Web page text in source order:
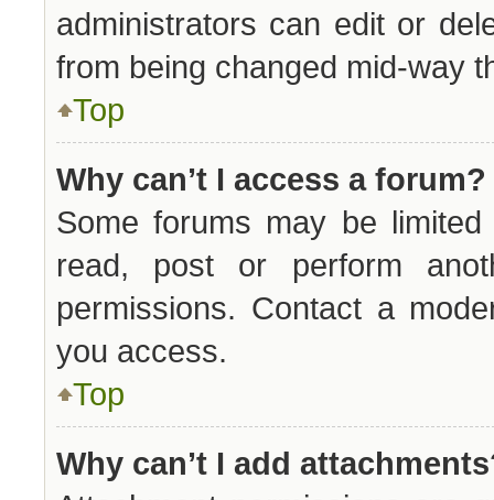
administrators can edit or
from being changed mid-way
Top
Why can’t I access a forum?
Some forums may be
read, post or perform
permissions. Contact a
you access.
Top
Why can’t I add